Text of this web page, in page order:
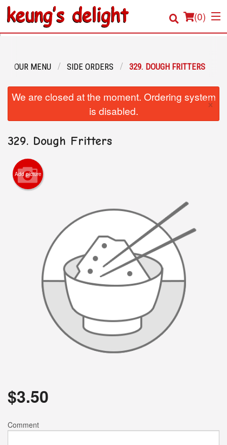
(0)
Location
Cart (0)
Search
OUR MENU SIDE ORDERS 329. DOUGH FRITTERS
We are closed at the moment. Ordering system
is disabled.
×
329. Dough Fritters
Add picture
$3.50
Comment